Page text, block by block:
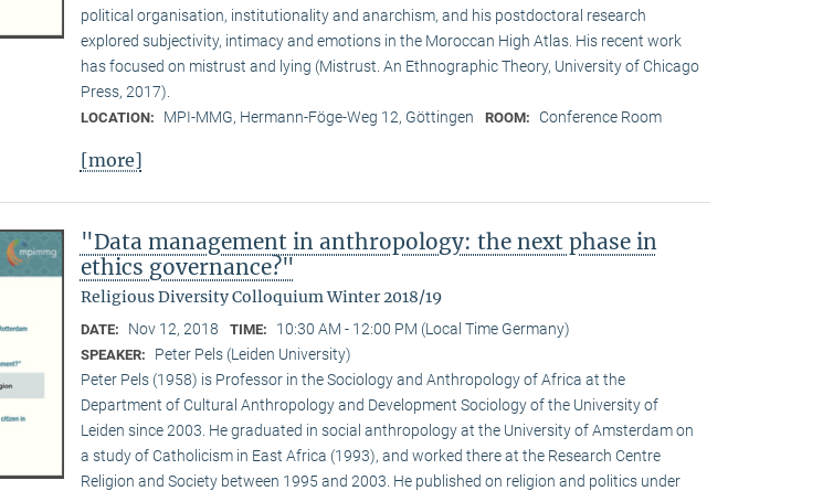
political organisation, institutionality and anarchism, and his postdoctoral research
explored subjectivity, intimacy and emotions in the Moroccan High Atlas. His recent work
has focused on mistrust and lying (Mistrust. An Ethnographic Theory, University of Chicago
Press, 2017).
LOCATION: MPI-MMG, Hermann-Föge-Weg 12, Göttingen ROOM: Conference Room
[more]
"Data management in anthropology: the next phase in
ethics governance?"
Religious Diversity Colloquium Winter 2018/19
DATE: Nov 12, 2018 TIME: 10:30 AM - 12:00 PM (Local Time Germany)
SPEAKER:
Peter Pels (Leiden University)
Peter Pels (1958) is Professor in the Sociology and Anthropology of Africa at the
Department of Cultural Anthropology and Development Sociology of the University of
Leiden since 2003. He graduated in social anthropology at the University of Amsterdam on
a study of Catholicism in East Africa (1993), and worked there at the Research Centre
Religion and Society between 1995 and 2003. He published on religion and politics under